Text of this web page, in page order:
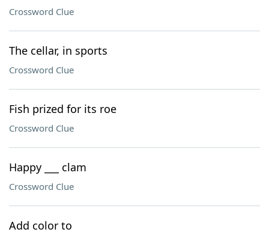
Crossword Clue
The cellar, in sports
Crossword Clue
Fish prized for its roe
Crossword Clue
Happy ___ clam
Crossword Clue
Add color to